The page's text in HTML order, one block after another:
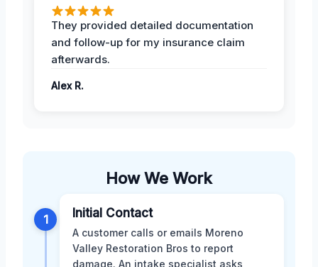
They provided detailed documentation
and follow-up for my insurance claim
afterwards.
Alex R.
How We Work
1 Initial Contact
A customer calls or emails Moreno
Valley Restoration Bros to report
damage. An intake specialist asks